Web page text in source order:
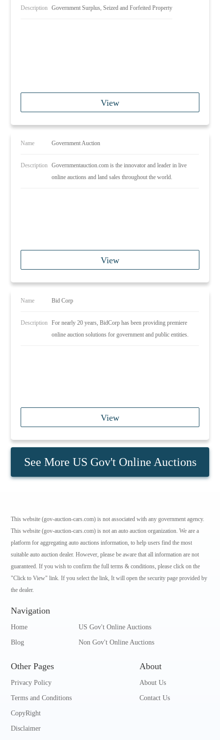
Description Government Surplus, Seized and Forfeited Property
View
Name Government Auction
Description
Governmentauction.com is the innovator and leader in live
online auctions and land sales throughout the world.
View
Name Bid Corp
Description
For nearly 20 years, BidCorp has been providing premiere
online auction solutions for government and public entities.
View
See More US Gov't Online Auctions
This website (gov-auction-cars.com) is not associated with any government agency.
This website (gov-auction-cars.com) is not an auto auction organization. We are a
platform for aggregating auto auctions information, to help users find the most
suitable auto auction dealer. However, please be aware that all information are not
guaranteed. If you wish to confirm the full terms & conditions, please click on the
"Click to View" link. If you select the link, It will open the security page provided by
the dealer.
Navigation
Home US Gov't Online Auctions
Non Gov't Online Auctions
Blog
Other Pages
Privacy Policy
Terms and Conditions
CopyRight
Disclaimer
About
About Us
Contact Us